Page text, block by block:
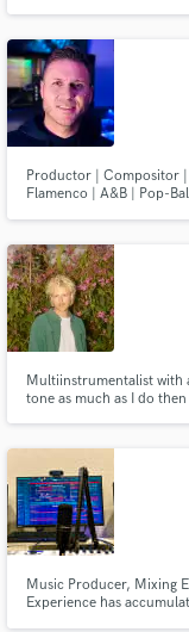
Productor | Compositor
Flamenco | A&B | Pop-
Multiinstrumentalist with
tone as much as I do
Music Producer, Mixing
Experience has